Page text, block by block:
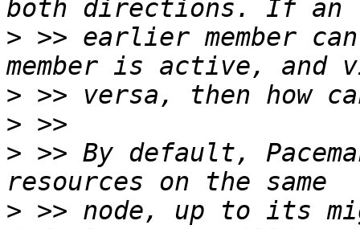
> >> earlier member
>
>
> >> By default,
> >> node, up to its